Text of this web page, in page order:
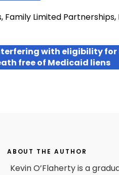
Family Limited Partnerships,
with eligibility
free of Medicaid liens
ABOUT THE AUTHOR
Kevin O’Flaherty is a